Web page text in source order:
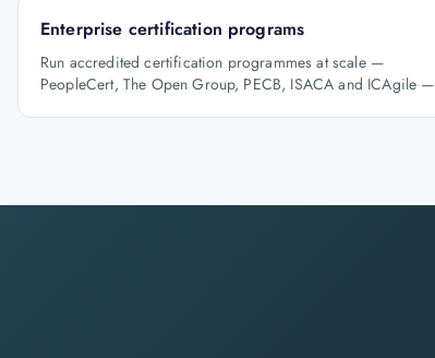
Enterprise certification programs
Run accredited certification programmes at scale —
PeopleCert, The Open Group, PECB, ISACA and ICAgile —